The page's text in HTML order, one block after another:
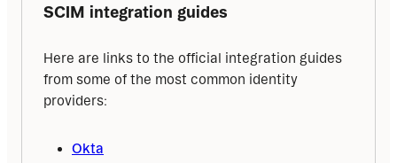
SCIM integration guides
Here are links to the official integration guides
from some of the most common identity
providers:
Okta